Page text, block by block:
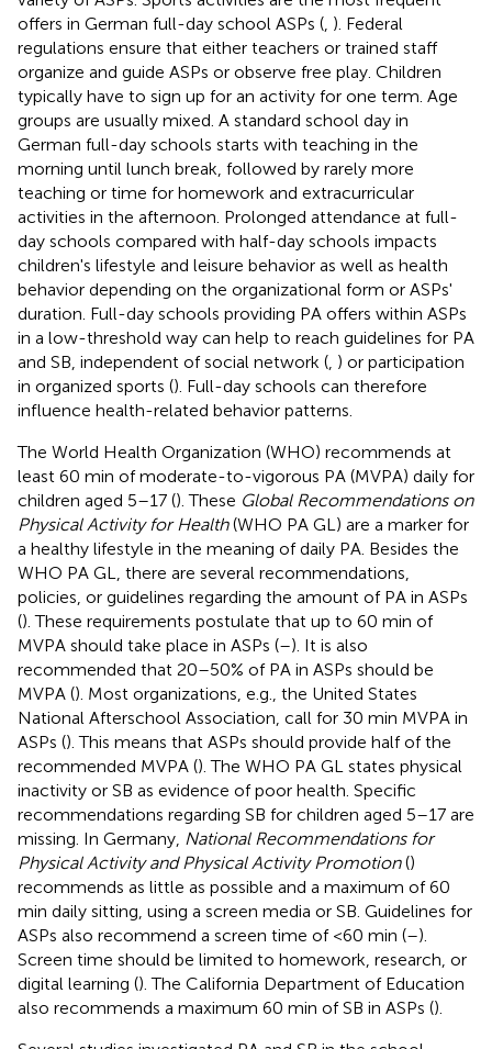
offers in German full-day school ASPs ( ). Federal
regulations ensure that either teachers or trained staff
organize and guide ASPs or observe free play. Children
typically have to sign up for an activity for one term. Age
groups are usually mixed. A standard school day in
German full-day schools starts with teaching in the
morning until lunch break, followed by rarely more
teaching or time for homework and extracurricular
activities in the afternoon. Prolonged attendance at full-
day schools compared with half-day schools impacts
children's lifestyle and leisure behavior as well as health
behavior depending on the organizational form or ASPs'
duration. Full-day schools providing PA offers within ASPs
in a low-threshold way can help to reach guidelines for PA
and SB, independent of social network ( ) or participation
in organized sports (). Full-day schools can therefore
influence health-related behavior patterns.
The World Health Organization (WHO) recommends at
least 60 min of moderate-to-vigorous PA (MVPA) daily for
children aged 5–17 (). These Global Recommendations on
Physical Activity for Health(WHO PA GL) are a marker for
a healthy lifestyle in the meaning of daily PA. Besides the
WHO PA GL, there are several recommendations,
policies, or guidelines regarding the amount of PA in ASPs
(). These requirements postulate that up to 60 min of
MVPA should take place in ASPs (–). It is also
recommended that 20–50% of PA in ASPs should be
MVPA (). Most organizations, e.g., the United States
National Afterschool Association, call for 30 min MVPA in
ASPs (). This means that ASPs should provide half of the
recommended MVPA (). The WHO PA GL states physical
inactivity or SB as evidence of poor health. Specific
recommendations regarding SB for children aged 5–17 are
missing. In Germany, National Recommendations for
Physical Activity and Physical Activity Promotion()
recommends as little as possible and a maximum of 60
min daily sitting, using a screen media or SB. Guidelines for
ASPs also recommend a screen time of <60 min (–).
Screen time should be limited to homework, research, or
digital learning (). The California Department of Education
also recommends a maximum 60 min of SB in ASPs ().